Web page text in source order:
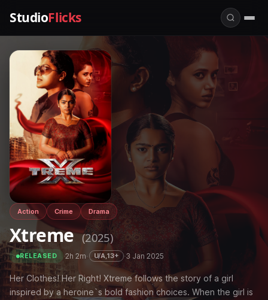
StudioFlicks
Action Crime Drama
Xtreme (2025)
RELEASED ·2h 2m· U/A,13+ ·3 Jan 2025
Her Clothes! Her Right! Xtreme follows the story of a girl
inspired by a heroine`s bold fashion choices. When the girl is